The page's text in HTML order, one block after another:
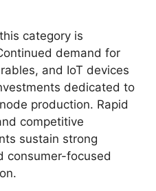
category is
demand for
and IoT devices
dedicated to
production. Rapid
competitive
sustain strong
consumer-focused